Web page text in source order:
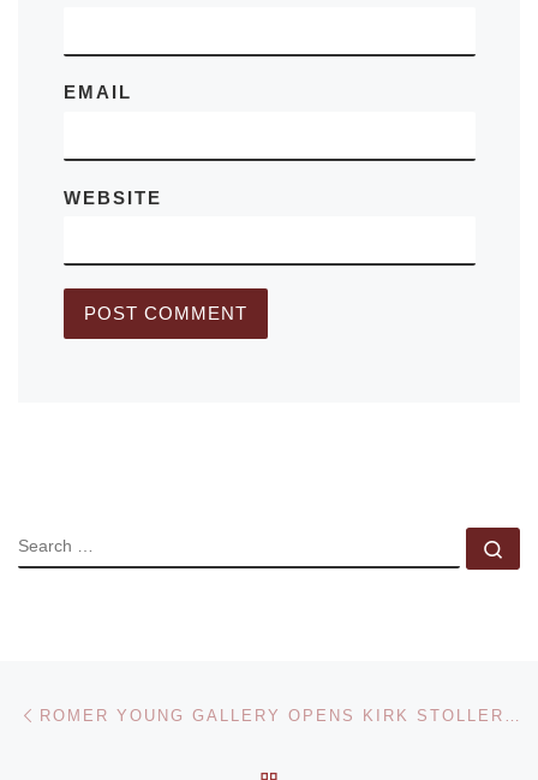
EMAIL
WEBSITE
SEARCH
Post navigation